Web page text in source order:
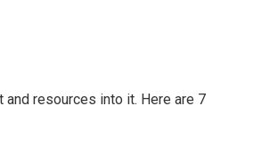
resources into it. Here are 7